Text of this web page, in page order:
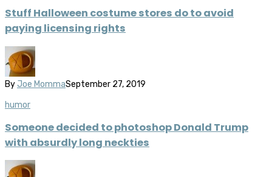
Stuff Halloween costume stores do to avoid
paying licensing rights
By Joe MommaSeptember 27, 2019
humor
Someone decided to photoshop Donald Trump
with absurdly long neckties